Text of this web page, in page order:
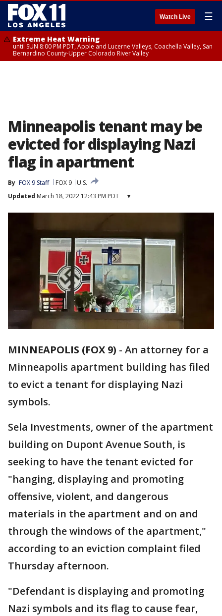
Watch Live ☰
Extreme Heat Warning
until SUN 8:00 PM PDT, Apple and Lucerne Valleys, Coachella Valley, San
Bernardino County-Upper Colorado River Valley
Minneapolis tenant may be
evicted for displaying Nazi
flag in apartment
By FOX 9 Staff FOX 9
U.S.
Updated March 18, 2022 12:43 PM PDT ▾
MINNEAPOLIS (FOX 9) - An attorney for a
Minneapolis apartment building has filed
to evict a tenant for displaying Nazi
symbols.
Sela Investments, owner of the apartment
building on Dupont Avenue South, is
seeking to have the tenant evicted for
"hanging, displaying and promoting
offensive, violent, and dangerous
materials in the apartment and on and
through the windows of the apartment,"
according to an eviction complaint filed
Thursday afternoon.
"Defendant is displaying and promoting
Nazi symbols and its flag to cause fear,